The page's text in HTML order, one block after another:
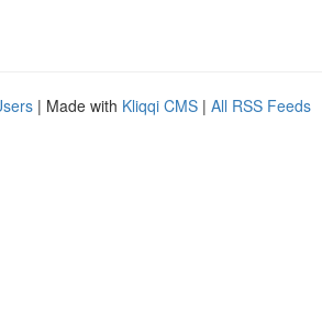
| Made with Kliqqi CMS | All RSS Feeds